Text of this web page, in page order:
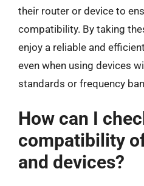
their router or device to
compatibility. By taking
enjoy a reliable and
even when using devices
standards or frequency
How can I
compatibility
and devices?